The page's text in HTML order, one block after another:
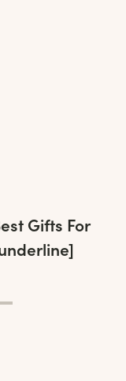
Gifts For